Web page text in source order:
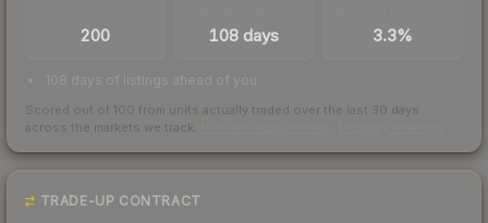
200 108 days 3.3%
108 days of listings ahead of you
Scored out of 100 from units actually traded over the last 30 days
across the markets we track.
TRADE-UP CONTRACT